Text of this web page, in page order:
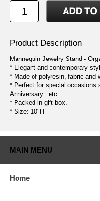
Product Description
Mannequin Jewelry Stand -
* Elegant and contemporary
* Made of polyresin, fabric and
* Perfect for special occasions
Anniversary...etc.
* Packed in gift box.
* Size: 10"H
MAIN MENU
Home